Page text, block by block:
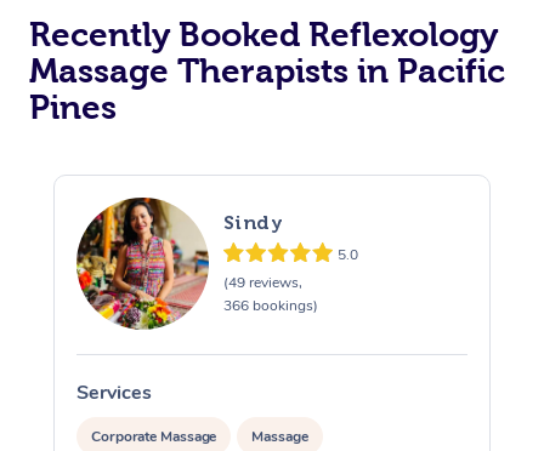
Recently Booked Reflexology
Massage Therapists in Pacific
Pines
Sindy
5.0
(49 reviews,
366 bookings)
Services
Corporate Massage Massage